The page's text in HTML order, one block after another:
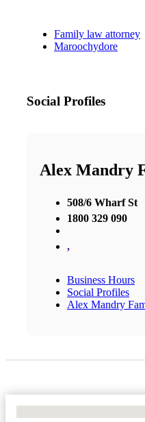
Family law attorney
Maroochydore
Social Profiles
Alex Mandry
508/6 Wharf St
1800 329 090
,
Business Hours
Social Profiles
Alex Mandry